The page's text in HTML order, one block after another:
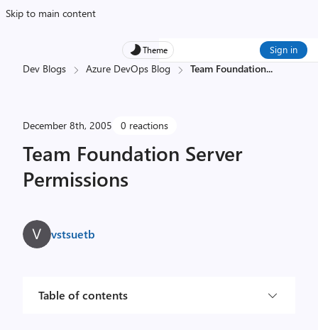
Skip to main content
Theme Sign in
Dev Blogs Azure DevOps Blog Team Foundation...
December 8th, 2005 0 reactions
Team Foundation Server
Permissions
vstsuetb
Table of contents